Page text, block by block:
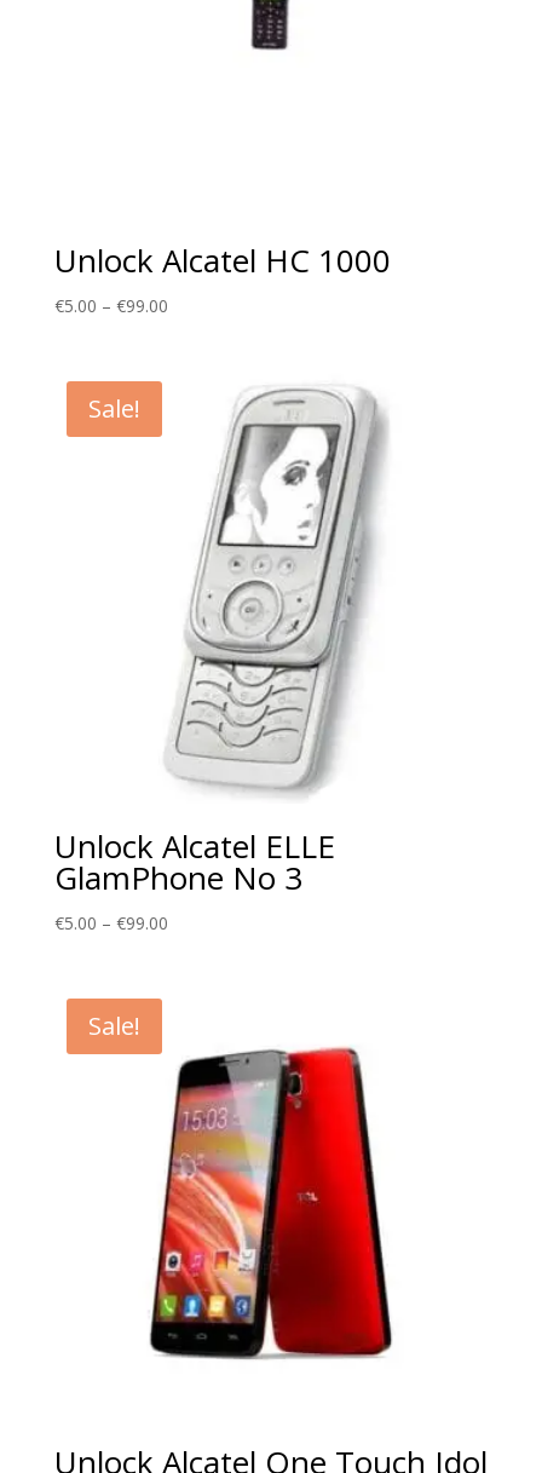
Unlock Alcatel HC 1000
€5.00 – €99.00Price
Sale!
Unlock Alcatel ELLE
GlamPhone No 3
€5.00 – €99.00Price
Sale!
Unlock Alcatel One Touch Idol